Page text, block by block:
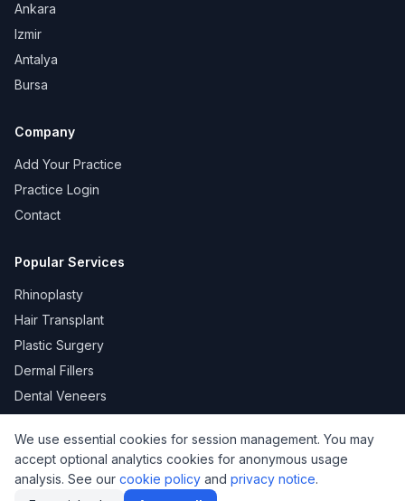
Ankara
Izmir
Antalya
Bursa
Company
Add Your Practice
Practice Login
Contact
Popular Services
Rhinoplasty
Hair Transplant
Plastic Surgery
Dermal Fillers
Dental Veneers
Privacy Terms of Use
Cookie Policy
© 2026 DoktorNo. All rights reserved.
We use essential cookies for session management. You may
accept optional analytics cookies for anonymous usage
analysis. See our cookie policy and privacy notice.